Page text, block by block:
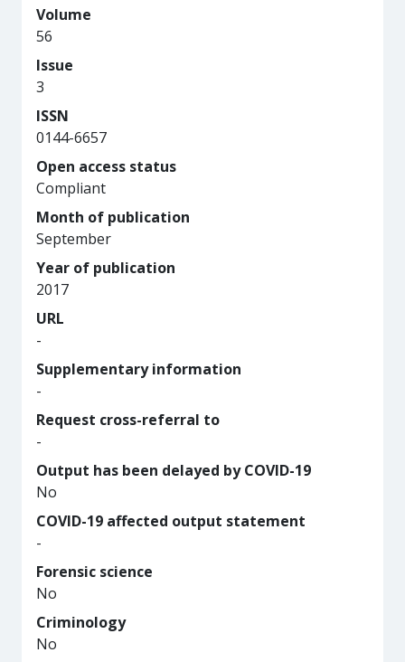
Volume
56
Issue
3
ISSN
0144-6657
Open access status
Compliant
Month of publication
September
Year of publication
2017
URL
-
Supplementary information
-
Request cross-referral to
-
Output has been delayed by COVID-19
No
COVID-19 affected output statement
-
Forensic science
No
Criminology
No